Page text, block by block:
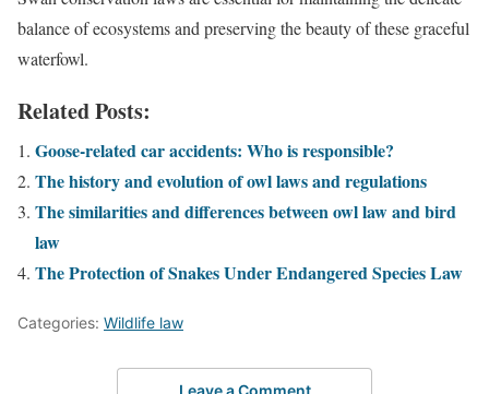
balance of ecosystems and preserving the beauty of these graceful
waterfowl.
Related Posts:
Goose-related car accidents: Who is responsible?
The history and evolution of owl laws and regulations
The similarities and differences between owl law and bird
law
The Protection of Snakes Under Endangered Species Law
Categories: Wildlife law
Leave a Comment